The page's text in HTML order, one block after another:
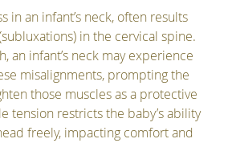
in an infant’s neck, often results
in the cervical spine.
an infant’s neck may experience
misalignments, prompting the
those muscles as a protective
tension restricts the baby’s ability
freely, impacting comfort and